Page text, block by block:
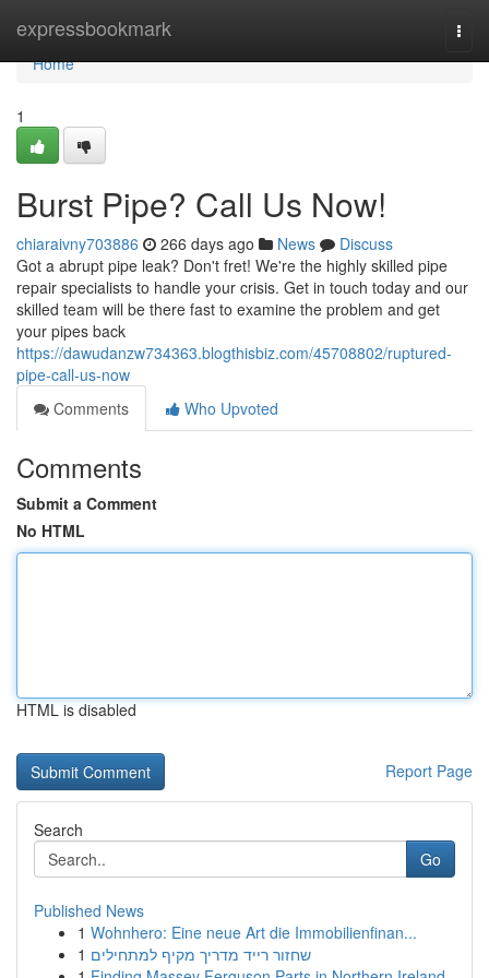
expressbookmark
Home
Home
1
Burst Pipe? Call Us Now!
chiaraivny703886 266 days ago News
Discuss
Got a abrupt pipe leak? Don't fret! We're the highly skilled pipe
repair specialists to handle your crisis. Get in touch today and our
skilled team will be there fast to examine the problem and get
your pipes back
https://dawudanzw734363.blogthisbiz.com/45708802/ruptured-
pipe-call-us-now
Comments
Who Upvoted
Comments
Submit a Comment
No HTML
HTML is disabled
Report Page
Search
Go
Published News
1 Wohnhero: Eine neue Art die Immobilienfinan...
1 שחזור רייד מדריך מקיף למתחילים